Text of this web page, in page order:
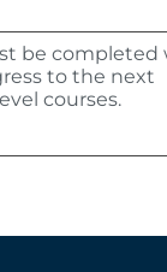
be completed
to the next
courses.